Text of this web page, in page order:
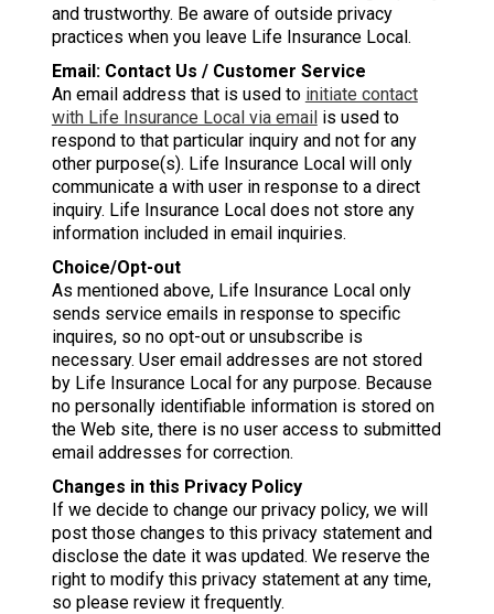
and trustworthy. Be aware of outside privacy
practices when you leave Life Insurance Local.
Email: Contact Us / Customer Service
An email address that is used to initiate contact
with Life Insurance Local via emailis used to
respond to that particular inquiry and not for any
other purpose(s). Life Insurance Local will only
communicate a with user in response to a direct
inquiry. Life Insurance Local does not store any
information included in email inquiries.
Choice/Opt-out
As mentioned above, Life Insurance Local only
sends service emails in response to specific
inquires, so no opt-out or unsubscribe is
necessary. User email addresses are not stored
by Life Insurance Local for any purpose. Because
no personally identifiable information is stored on
the Web site, there is no user access to submitted
email addresses for correction.
Changes in this Privacy Policy
If we decide to change our privacy policy, we will
post those changes to this privacy statement and
disclose the date it was updated. We reserve the
right to modify this privacy statement at any time,
so please review it frequently.